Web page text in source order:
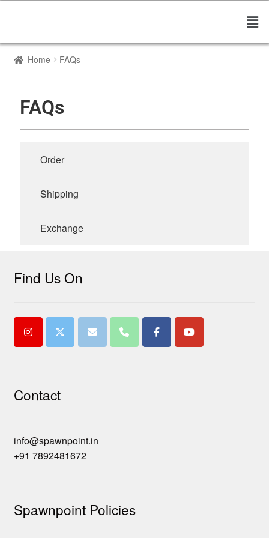
Home FAQs
FAQs
Order
Shipping
Exchange
Find Us On
Contact
info@spawnpoint.in
+91 7892481672
Spawnpoint Policies